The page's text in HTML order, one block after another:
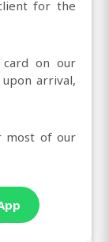
for the
card on our
arrival,
most of our